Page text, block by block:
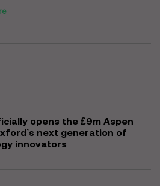
opens the £9m Aspen
next generation of
innovators